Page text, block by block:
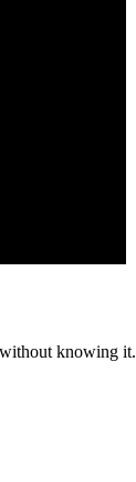
knowing it.